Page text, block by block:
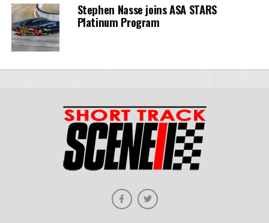
Stephen Nasse joins ASA STARS
Platinum Program